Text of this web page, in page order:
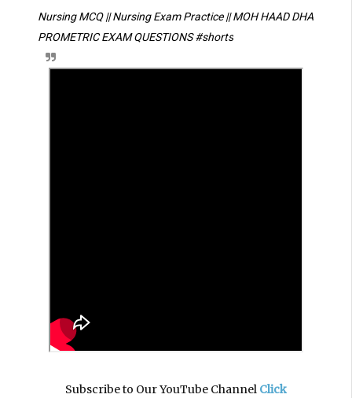
Nursing MCQ || Nursing Exam Practice || MOH HAAD DHA
PROMETRIC EXAM QUESTIONS #shorts
Subscribe to Our YouTube Channel Click